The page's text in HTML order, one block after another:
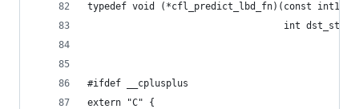
typedef void (*cfl_predict_lbd_fn)(const
int
#ifdef __cplusplus
extern "C" {